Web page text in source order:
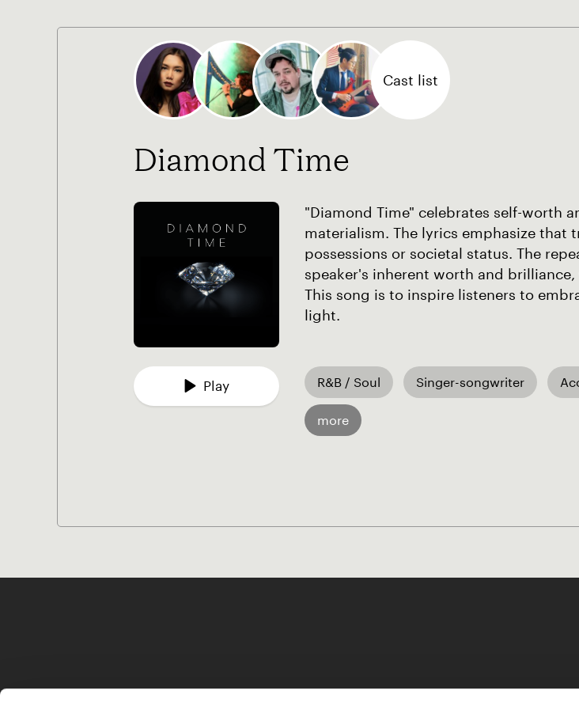
Cast list
Diamond Time
Play
"Diamond Time" celebrates self-worth
materialism. The lyrics emphasize that
possessions or societal status. The
speaker's inherent worth and
This song is to inspire listeners to
light.
R&B / Soul Singer-songwriter
more